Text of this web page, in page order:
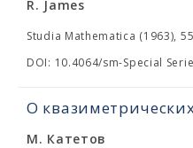
R. James
Studia Mathematica (1963),
DOI: 10.4064/sm-Special
О
М. Катетов